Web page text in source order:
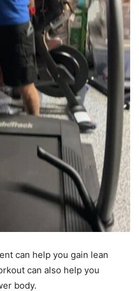
can help you gain lean
can also help you
body.